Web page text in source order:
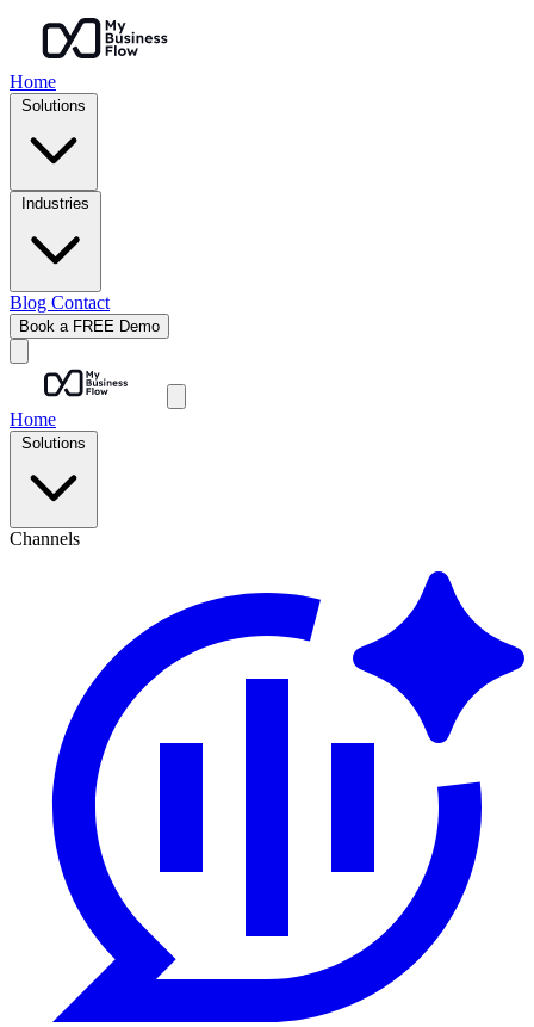
Home
Blog Contact
Book a FREE Demo
Home
Solutions
Channels